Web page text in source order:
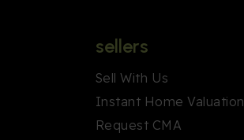
sellers
Sell With Us
Instant Home Valuation
Request CMA